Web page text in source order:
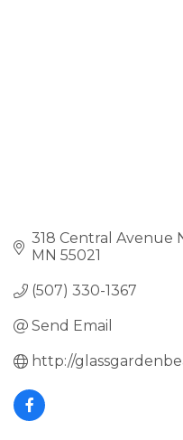
318 Central Avenue
MN 55021
(507) 330-1367
Send Email
http://